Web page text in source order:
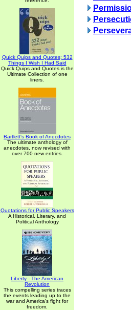
Quick Quips and Quotes; 532
Things I Wish I Had Said
Quick Quips and Quotes is the
Ultimate Collection of one
liners.
Bartlett's Book of Anecdotes
The ultimate anthology of
anecdotes, now revised with
over 700 new entries.
Quotations for Public Speakers
A Historical, Literary, and
Political Anthology
Liberty - The American
Revolution
This compelling series traces
the events leading up to the
war and America's fight for
freedom.